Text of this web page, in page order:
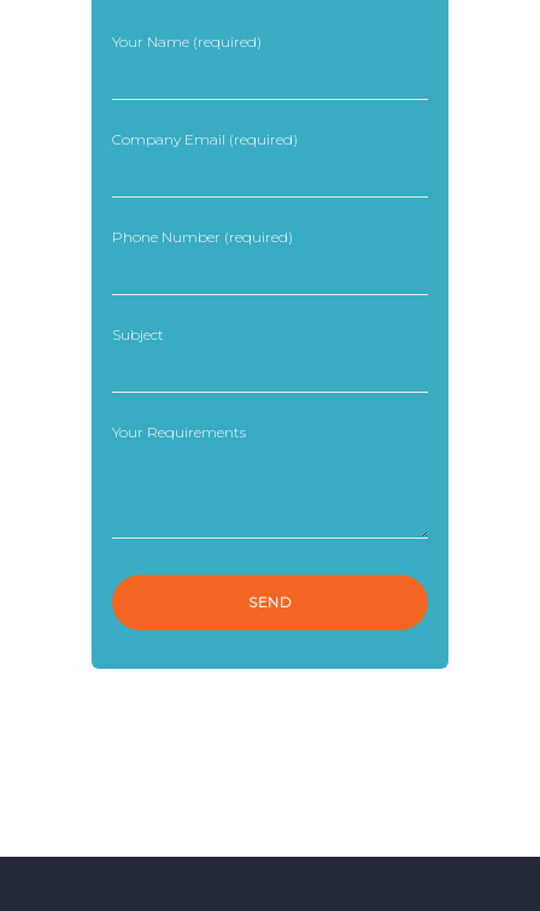
Your Name (required)
Company Email (required)
Phone Number (required)
Subject
Your Requirements